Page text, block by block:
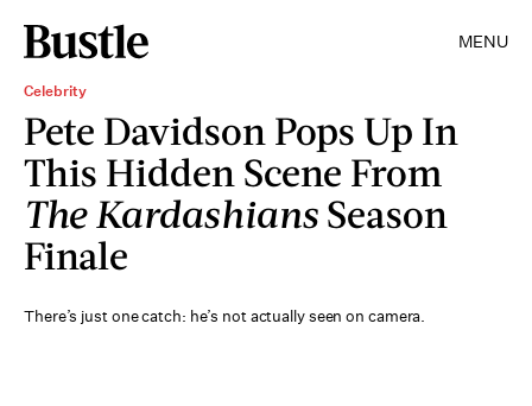
MENU
Celebrity
Pete Davidson Pops Up In
This Hidden Scene From
The Kardashians Season
Finale
There’s just one catch: he’s not actually seen on camera.